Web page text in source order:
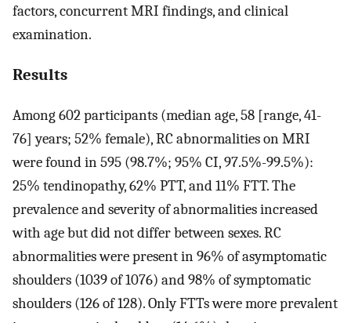
factors, concurrent MRI findings, and clinical
examination.
Results
Among 602 participants (median age, 58 [range, 41-
76] years; 52% female), RC abnormalities on MRI
were found in 595 (98.7%; 95% CI, 97.5%-99.5%):
25% tendinopathy, 62% PTT, and 11% FTT. The
prevalence and severity of abnormalities increased
with age but did not differ between sexes. RC
abnormalities were present in 96% of asymptomatic
shoulders (1039 of 1076) and 98% of symptomatic
shoulders (126 of 128). Only FTTs were more prevalent